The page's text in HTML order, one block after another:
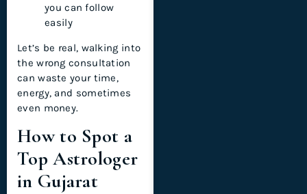
you can follow
easily
Let’s be real, walking into
the wrong consultation
can waste your time,
energy, and sometimes
even money.
How to Spot a
Top Astrologer
in Gujarat